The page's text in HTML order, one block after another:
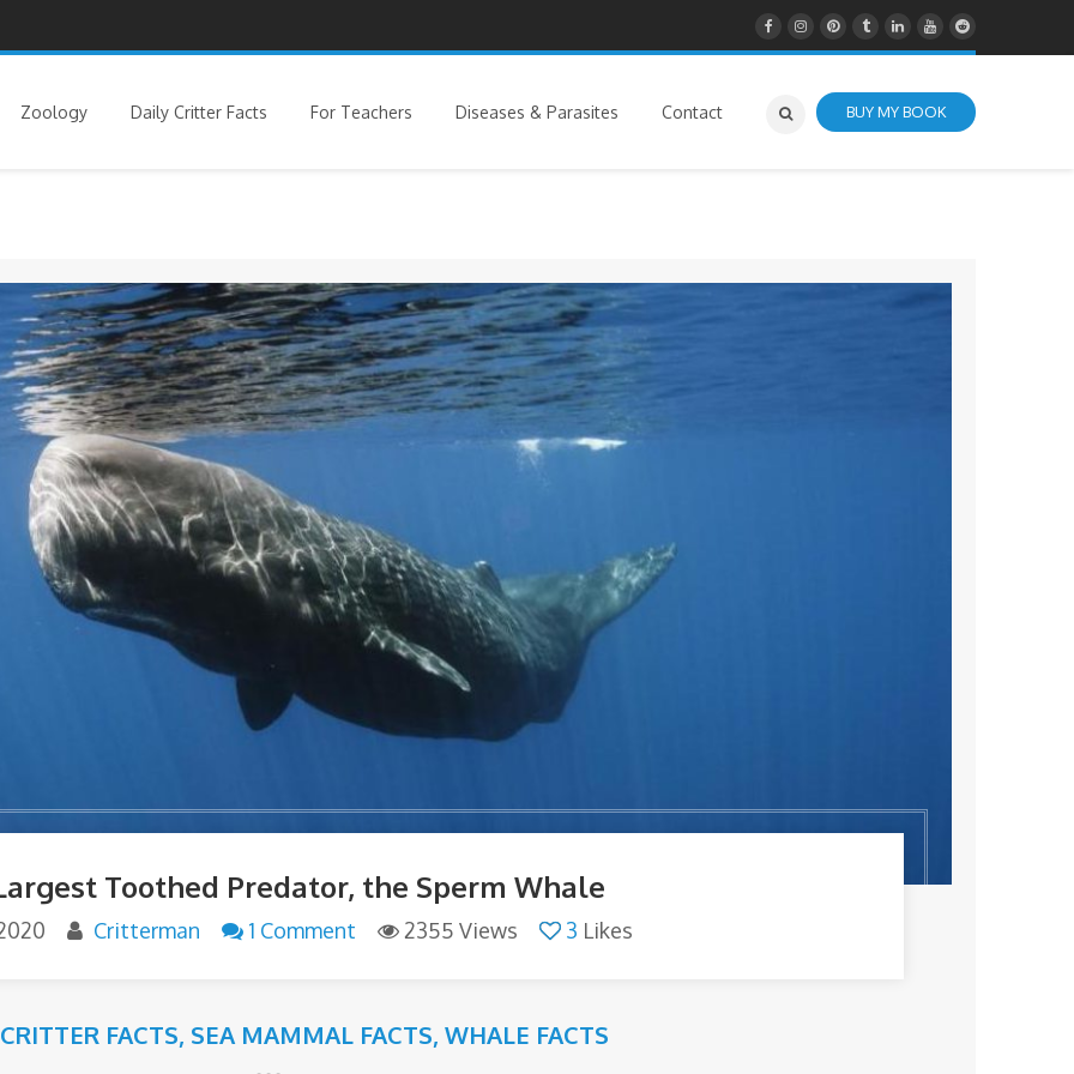
Zoology Daily Critter Facts For Teachers Diseases & Parasites Contact BUY MY BOOK
Toothed Predator, the Sperm Whale
Critterman 1 Comment 2355 Views 3 Likes
FACTS, SEA MAMMAL FACTS, WHALE FACTS